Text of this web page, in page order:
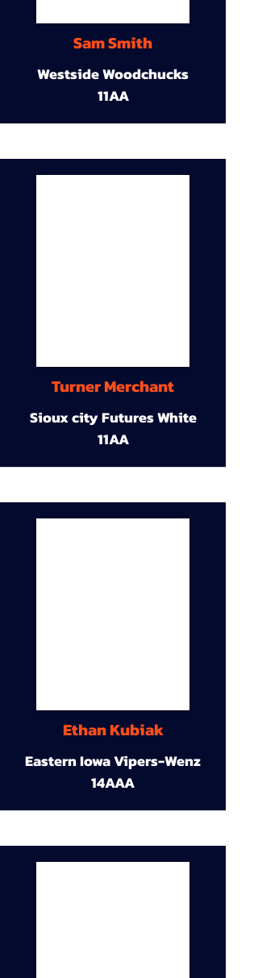
Sam Smith
Westside Woodchucks
11AA
Turner Merchant
Sioux city Futures White
11AA
Ethan Kubiak
Eastern Iowa Vipers-Wenz
14AAA